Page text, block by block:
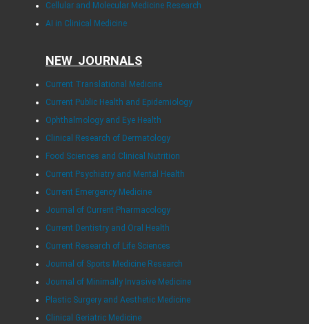
Cellular and Molecular Medicine Research
AI in Clinical Medicine
NEW JOURNALS
Current Translational Medicine
Current Public Health and Epidemiology
Ophthalmology and Eye Health
Clinical Research of Dermatology
Food Sciences and Clinical Nutrition
Current Psychiatry and Mental Health
Current Emergency Medicine
Journal of Current Pharmacology
Current Dentistry and Oral Health
Current Research of Life Sciences
Journal of Sports Medicine Research
Journal of Minimally Invasive Medicine
Plastic Surgery and Aesthetic Medicine
Clinical Geriatric Medicine